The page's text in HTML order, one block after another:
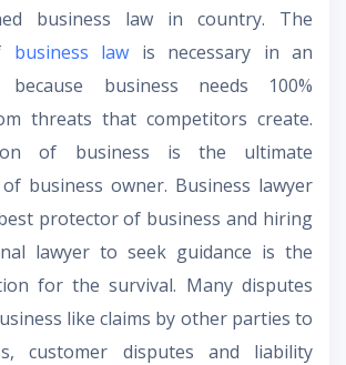
business law in country. The
business law is necessary in an
because business needs 100%
threats that competitors create.
of business is the ultimate
business owner. Business lawyer
protector of business and hiring
lawyer to seek guidance is the
for the survival. Many disputes
like claims by other parties to
customer disputes and liability